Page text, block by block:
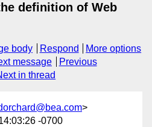
definition of Web
body Respond
More options
message
Previous
in thread
>
-0700